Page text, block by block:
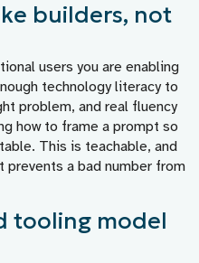
builders, not
users you are enabling
technology literacy to
problem, and real fluency
how to frame a prompt so
This is teachable, and
a bad number from
tooling model